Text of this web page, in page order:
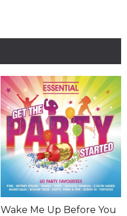
Wake Me Up Before You